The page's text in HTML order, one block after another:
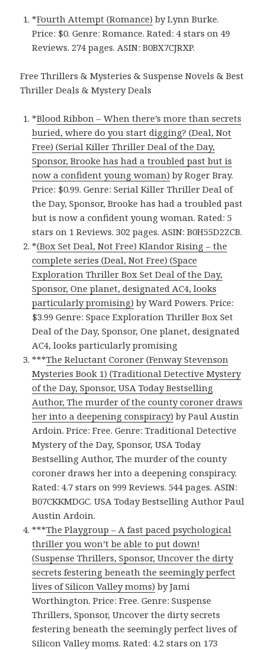
*Fourth Attempt (Romance) by Lynn Burke.
Price: $0. Genre: Romance. Rated: 4 stars on 49
Reviews. 274 pages.ASIN: ‎B0BX7CJRXP.
Free Thrillers & Mysteries & Suspense Novels & Best
Thriller Deals & Mystery Deals
*Blood Ribbon – When there’s more than secrets
buried, where do you start digging? (Deal, Not
Free) (Serial Killer Thriller Deal of the Day,
Sponsor, Brooke has had a troubled past but is
now a confident young woman) by Roger Bray.
Price: $0.99. Genre: Serial Killer Thriller Deal of
the Day, Sponsor, Brooke has had a troubled past
but is now a confident young woman. Rated: 5
stars on 1 Reviews. 302 pages. ASIN: B0H55D2ZCB.
*(Box Set Deal, Not Free) Klandor Rising – the
complete series (Deal, Not Free) (Space
Exploration Thriller Box Set Deal of the Day,
Sponsor, One planet, designated AC4, looks
particularly promising) by Ward Powers. Price:
$3.99 Genre: Space Exploration Thriller Box Set
Deal of the Day, Sponsor, One planet, designated
AC4, looks particularly promising
***The Reluctant Coroner (Fenway Stevenson
Mysteries Book 1) (Traditional Detective Mystery
of the Day, Sponsor, USA Today Bestselling
Author, The murder of the county coroner draws
her into a deepening conspiracy) by Paul Austin
Ardoin. Price: Free. Genre: Traditional Detective
Mystery of the Day, Sponsor, USA Today
Bestselling Author, The murder of the county
coroner draws her into a deepening conspiracy.
Rated: 4.7 stars on 999 Reviews. 544 pages. ASIN:
B07CKKMDGC. USA Today Bestselling Author Paul
Austin Ardoin.
***The Playgroup – A fast paced psychological
thriller you won’t be able to put down!
(Suspense Thrillers, Sponsor, Uncover the dirty
secrets festering beneath the seemingly perfect
lives of Silicon Valley moms) by Jami
Worthington. Price: Free. Genre: Suspense
Thrillers, Sponsor, Uncover the dirty secrets
festering beneath the seemingly perfect lives of
Silicon Valley moms. Rated: 4.2 stars on 173